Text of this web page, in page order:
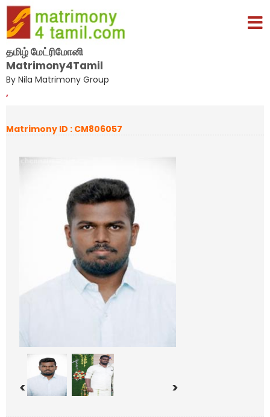
தமிழ் மேட்ரிமோனி
Matrimony4Tamil
By Nila Matrimony Group
,
Matrimony ID : CM806057
< >